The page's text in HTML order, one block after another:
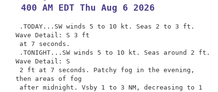
400 AM EDT Thu Aug 6 2026
.TODAY...SW winds 5 to 10 kt. Seas 2 to 3 ft.
Wave Detail: S 3 ft
at 7 seconds.
.TONIGHT...SW winds 5 to 10 kt. Seas around 2 ft.
Wave Detail: S
2 ft at 7 seconds. Patchy fog in the evening,
then areas of fog
after midnight. Vsby 1 to 3 NM, decreasing to 1